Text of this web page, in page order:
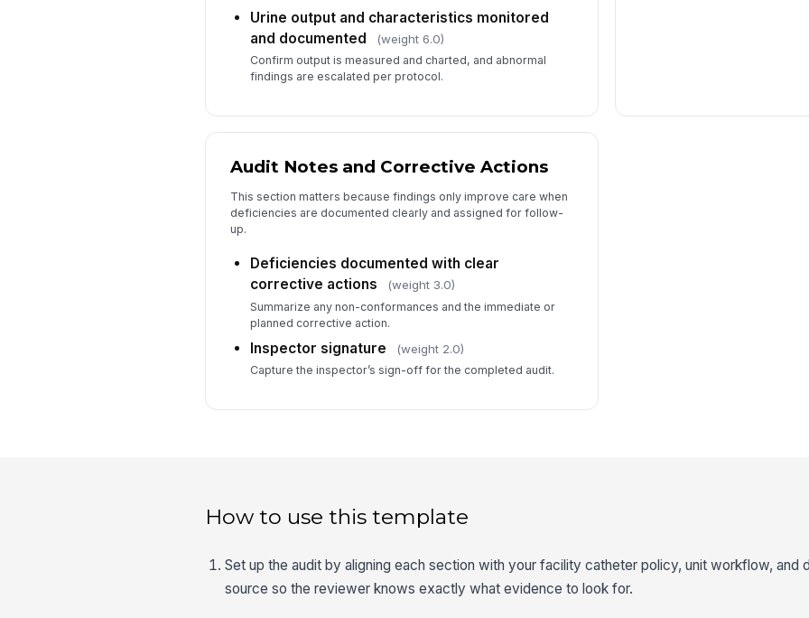
Urine output and characteristics monitored
and documented
(weight 6.0)
Confirm output is measured and charted, and abnormal
findings are escalated per protocol.
Audit Notes and Corrective Actions
This section matters because findings only improve care when
deficiencies are documented clearly and assigned for follow-
up.
Deficiencies documented with clear
corrective actions
(weight 3.0)
Summarize any non-conformances and the immediate or
planned corrective action.
Inspector signature (weight 2.0)
Capture the inspector’s sign-off for the completed audit.
How to use this template
Set up the audit by aligning each section with your facility catheter policy, unit workflow, and
source so the reviewer knows exactly what evidence to look for.